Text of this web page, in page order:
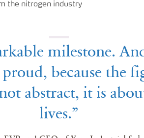
the nitrogen industry
milestone.
because the
abstract, it is
lives.”